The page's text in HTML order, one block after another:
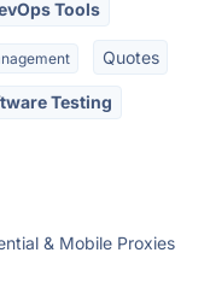
Tools
Quotes
Testing
& Mobile Proxies